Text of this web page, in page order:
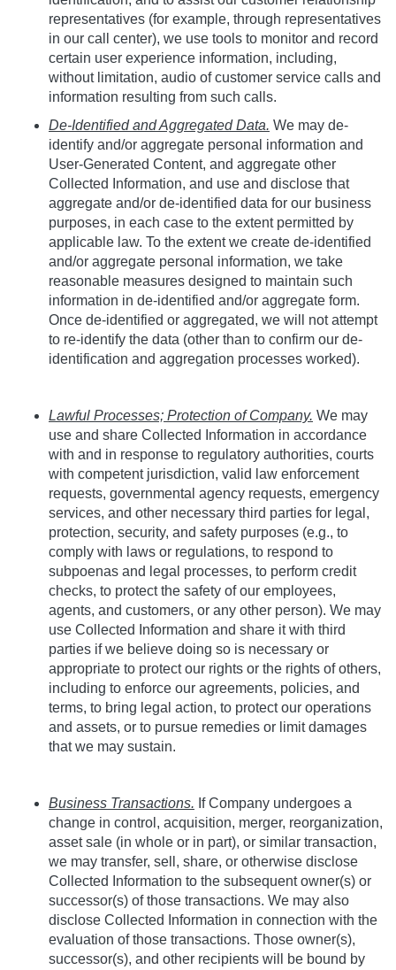
representatives (for example, through representatives
in our call center), we use tools to monitor and record
certain user experience information, including,
without limitation, audio of customer service calls and
information resulting from such calls.
De-Identified and Aggregated Data. We may de-
identify and/or aggregate personal information and
User-Generated Content, and aggregate other
Collected Information, and use and disclose that
aggregate and/or de-identified data for our business
purposes, in each case to the extent permitted by
applicable law. To the extent we create de-identified
and/or aggregate personal information, we take
reasonable measures designed to maintain such
information in de-identified and/or aggregate form.
Once de-identified or aggregated, we will not attempt
to re-identify the data (other than to confirm our de-
identification and aggregation processes worked).
Lawful Processes; Protection of Company. We may
use and share Collected Information in accordance
with and in response to regulatory authorities, courts
with competent jurisdiction, valid law enforcement
requests, governmental agency requests, emergency
services, and other necessary third parties for legal,
protection, security, and safety purposes (e.g., to
comply with laws or regulations, to respond to
subpoenas and legal processes, to perform credit
checks, to protect the safety of our employees,
agents, and customers, or any other person). We may
use Collected Information and share it with third
parties if we believe doing so is necessary or
appropriate to protect our rights or the rights of others,
including to enforce our agreements, policies, and
terms, to bring legal action, to protect our operations
and assets, or to pursue remedies or limit damages
that we may sustain.
Business Transactions. If Company undergoes a
change in control, acquisition, merger, reorganization,
asset sale (in whole or in part), or similar transaction,
we may transfer, sell, share, or otherwise disclose
Collected Information to the subsequent owner(s) or
successor(s) of those transactions. We may also
disclose Collected Information in connection with the
evaluation of those transactions. Those owner(s),
successor(s), and other recipients will be bound by